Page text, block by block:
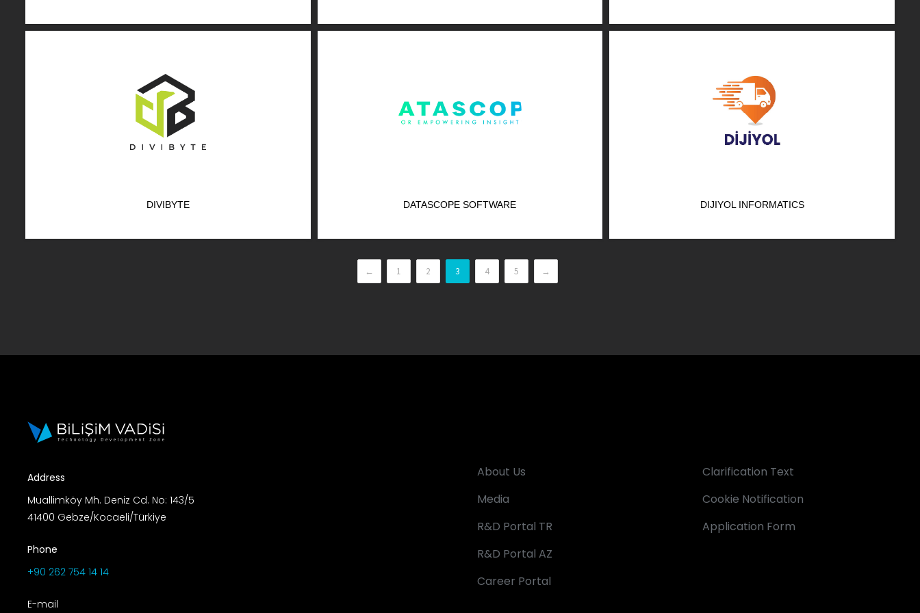
DIVIBYTE DATASCOPE SOFTWARE DIJIYOL INFORMATICS
← 1 2 3 4 5 →
Address
Muallimköy Mh. Deniz Cd. No: 143/5
41400 Gebze/Kocaeli/Türkiye
Phone
+90 262 754 14 14
E-mail
About Us
Media
R&D Portal TR
R&D Portal AZ
Career Portal
Clarification Text
Cookie Notification
Application Form